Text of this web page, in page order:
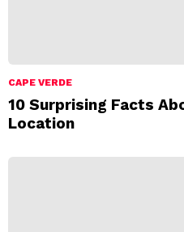
CAPE VERDE
10 Surprising Facts
Location